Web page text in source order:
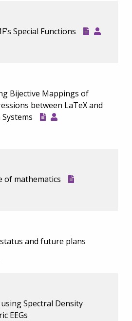
Special Functions
Bijective Mappings of
between LaTeX and
of mathematics
and future plans
Spectral Density
EEGs